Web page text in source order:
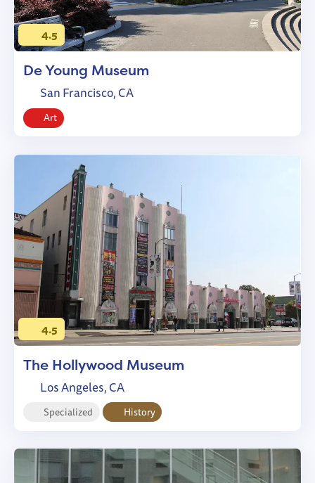
4.5
De Young Museum
San Francisco, CA
Art
4.5
The Hollywood Museum
Los Angeles, CA
Specialized History